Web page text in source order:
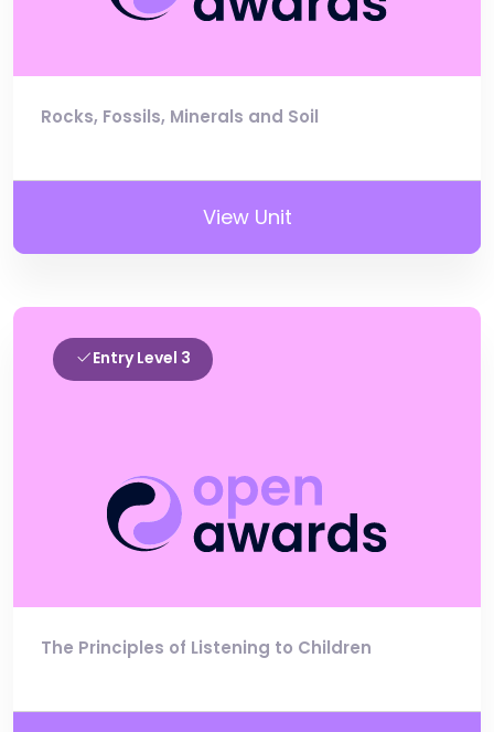
Rocks, Fossils, Minerals and Soil
View Unit
Entry Level 3
The Principles of Listening to Children